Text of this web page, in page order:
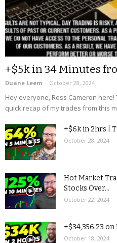
+$5k in 34 Minutes
Duane Leem - October 28, 2024
Hey everyone, Ross Cameron here!
quick recap of my trades from this
+$6k in 2hrs |
October 28, 2024
Hot Market
Stocks Over...
October 22, 2024
+$34,356.23
October 18, 2024